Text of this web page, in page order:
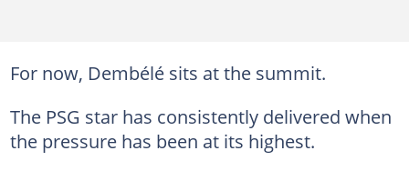
For now, Dembélé sits at the summit.
The PSG star has consistently delivered when
the pressure has been at its highest.